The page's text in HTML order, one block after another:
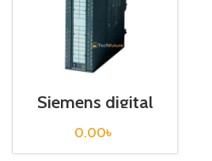
Siemens digital
Output S7 300 /
6ES7322-1HF01-
0AA0
0.00৳